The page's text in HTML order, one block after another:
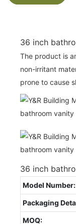
36 inch
The product is
non-irritant
prone to cause
36 inch
Model Number:
Packaging
MOQ: